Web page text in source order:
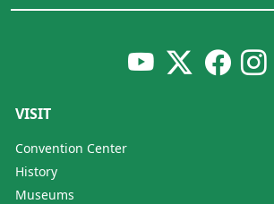
VISIT
Convention Center
History
Museums